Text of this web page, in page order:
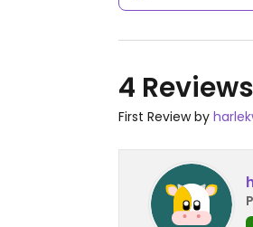
4 Reviews
First Review by